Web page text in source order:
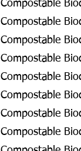
Compostable
Compostable
Compostable
Compostable
Compostable
Compostable
Compostable
Compostable